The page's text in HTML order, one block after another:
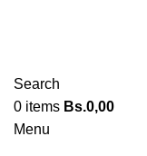
Search
0 items Bs.0,00
Menu